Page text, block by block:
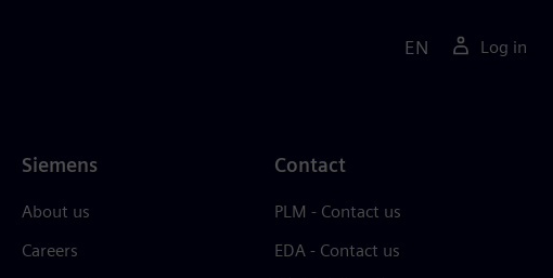
EN Log in
Siemens
About us
Careers
Contact
PLM - Contact us
EDA - Contact us